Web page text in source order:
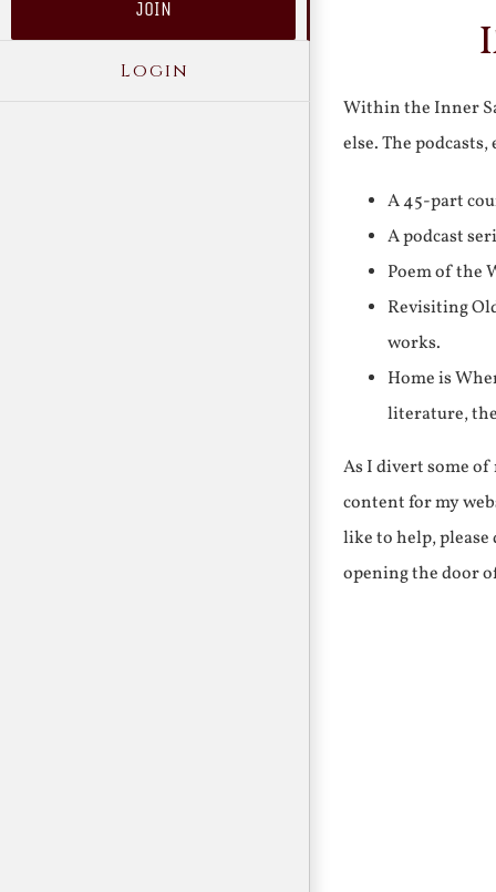
JOIN
Login
Within the Inner
else. The
A 45-part
A podcast
Poem of the
Revisiting
works.
Home is
literature,
As I divert some
content for my
like to help,
opening the door